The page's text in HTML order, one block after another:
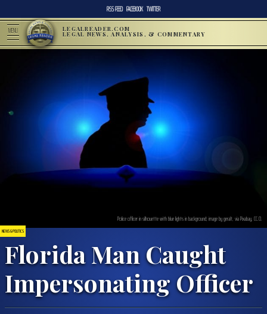
RSS FEED FACEBOOK TWITTER
MENU LEGALREADER.COM
LEGAL NEWS, ANALYSIS, & COMMENTARY
NEWS & POLITICS
Florida Man Caught
Impersonating Officer
Police officer in silhouette with blue lights in background; image by geralt, via Pixabay, CC.0.